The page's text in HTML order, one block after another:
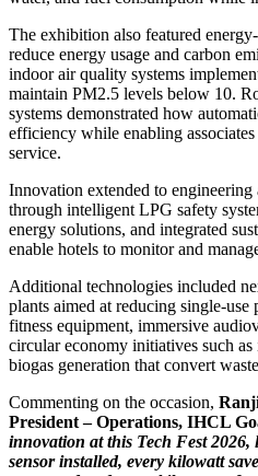
The exhibition also featured
reduce energy usage and carbon
indoor air quality systems
maintain PM2.5 levels below 10.
systems demonstrated how
efficiency while enabling
service.
Innovation extended to
through intelligent LPG safety
energy solutions, and integrated
enable hotels to monitor and
Additional technologies included
plants aimed at reducing single-use
fitness equipment, immersive
circular economy initiatives such as
biogas generation that convert
Commenting on the occasion,
President – Operations, IHCL
innovation at this Tech Fest 2026,
sensor installed, every kilowatt